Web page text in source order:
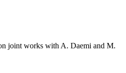
joint works with A. Daemi and M.